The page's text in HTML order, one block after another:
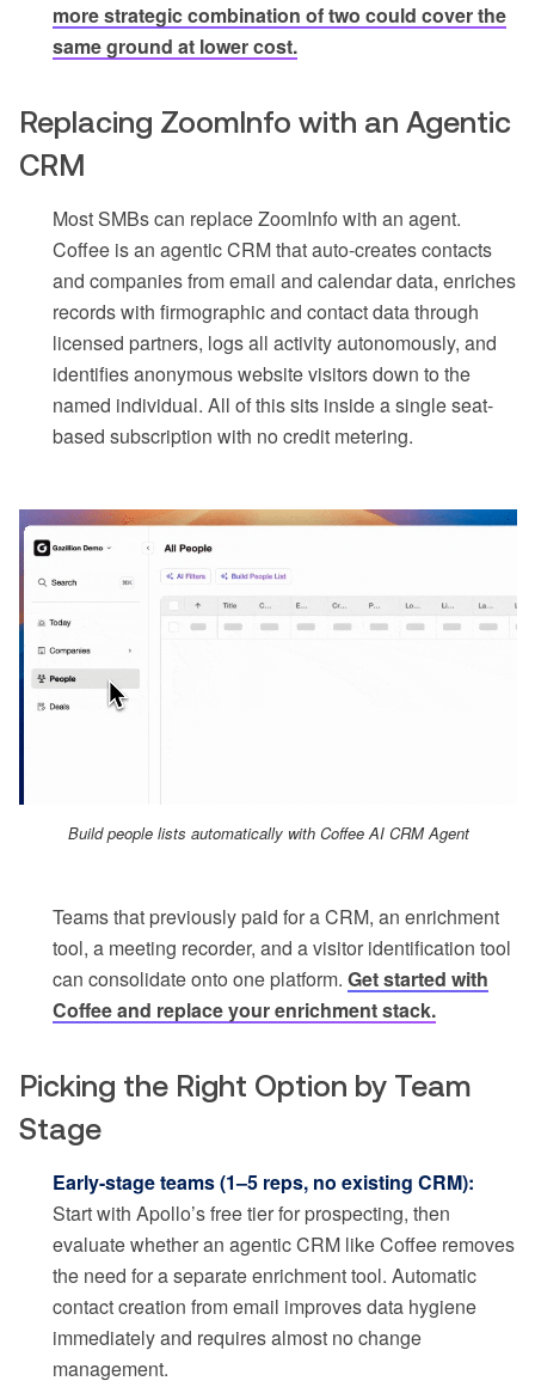
more strategic combination of two could cover the
same ground at lower cost.
Replacing ZoomInfo with an Agentic
CRM
Most SMBs can replace ZoomInfo with an agent.
Coffee is an agentic CRM that auto-creates contacts
and companies from email and calendar data, enriches
records with firmographic and contact data through
licensed partners, logs all activity autonomously, and
identifies anonymous website visitors down to the
named individual. All of this sits inside a single seat-
based subscription with no credit metering.
Build people lists automatically with Coffee AI CRM Agent
Teams that previously paid for a CRM, an enrichment
tool, a meeting recorder, and a visitor identification tool
can consolidate onto one platform. Get started with
Coffee and replace your enrichment stack.
Picking the Right Option by Team
Stage
Early-stage teams (1–5 reps, no existing CRM):
Start with Apollo’s free tier for prospecting, then
evaluate whether an agentic CRM like Coffee removes
the need for a separate enrichment tool. Automatic
contact creation from email improves data hygiene
immediately and requires almost no change
management.